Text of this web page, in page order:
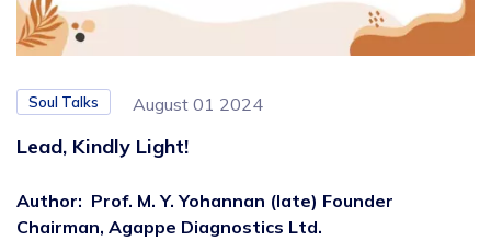
Soul Talks August 01 2024
Lead, Kindly Light!
Author: Prof. M. Y. Yohannan (late) Founder
Chairman, Agappe Diagnostics Ltd.